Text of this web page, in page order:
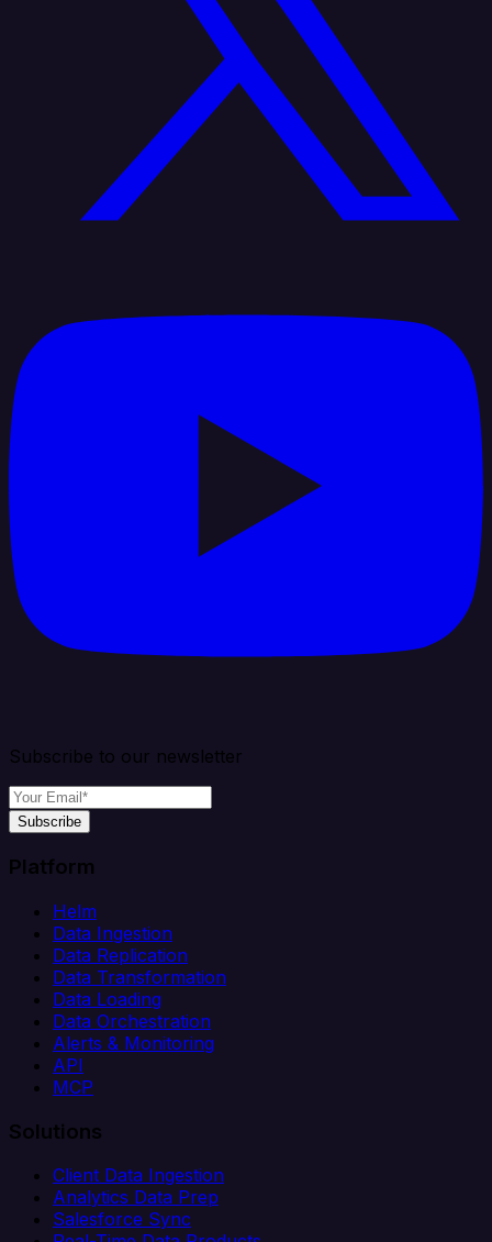
Subscribe to our newsletter
Subscribe
Platform
Helm
Data Ingestion
Data Replication
Data Transformation
Data Loading
Data Orchestration
Alerts & Monitoring
API
MCP
Solutions
Client Data Ingestion
Analytics Data Prep
Salesforce Sync